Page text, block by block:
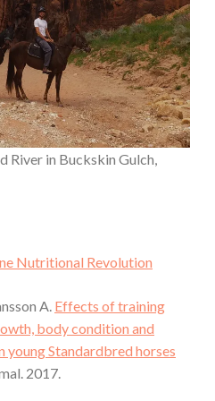
River in Buckskin Gulch,
Nutritional Revolution
A. Effects of training
body condition and
young Standardbred horses
2017.